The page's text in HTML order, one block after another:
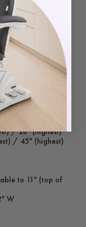
outside, Seat
Range, Length
/ 28" (highest)
/ 45" (highest)
to 11" (top of
W